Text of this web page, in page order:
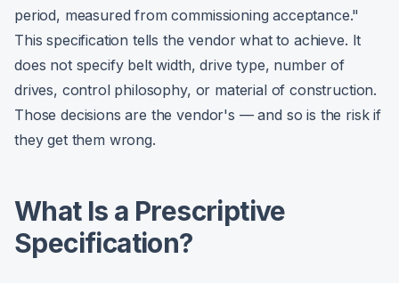
period, measured from commissioning acceptance."
This specification tells the vendor what to achieve. It
does not specify belt width, drive type, number of
drives, control philosophy, or material of construction.
Those decisions are the vendor's — and so is the risk if
they get them wrong.
What Is a Prescriptive
Specification?